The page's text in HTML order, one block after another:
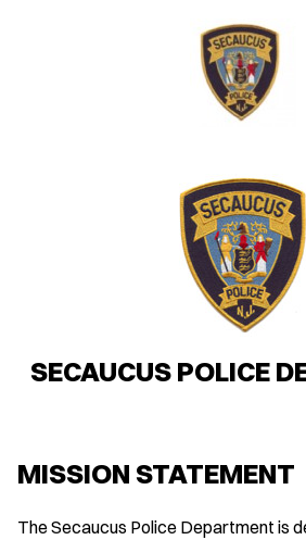
SECAUCUS POLICE
MISSION STATEMENT
The Secaucus Police Department is